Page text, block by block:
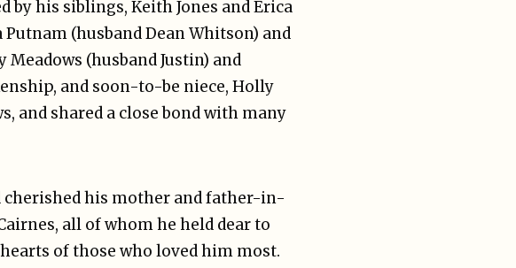
by his siblings, Keith Jones and Erica
(husband Dean Whitson) and
(husband Justin) and
and soon-to-be niece, Holly
and shared a close bond with many
cherished his mother and father-in-
all of whom he held dear to
of those who loved him most.